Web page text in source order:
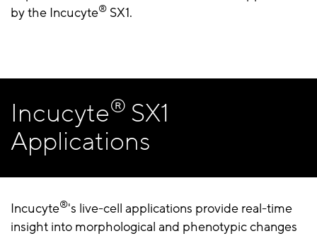
by the Incucyte® SX1.
Incucyte® SX1
Applications
Incucyte®'s live-cell applications provide real-time
insight into morphological and phenotypic changes